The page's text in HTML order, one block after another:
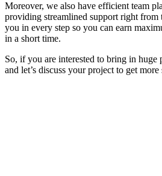
Moreover, we also have efficient team
providing streamlined support right from
you in every step so you can earn
in a short time.
So, if you are interested to bring in huge
and let’s discuss your project to get